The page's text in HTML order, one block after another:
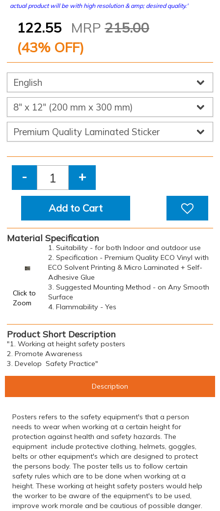
actual product will be with high resolution & amp; desired quality.'
122.55 MRP 215.00
(43% OFF)
- +
Add to Cart
Material Specification
Click to
Zoom
1. Suitability - for both Indoor and outdoor use
2. Specification - Premium Quality ECO Vinyl with
ECO Solvent Printing & Micro Laminated + Self-
Adhesive Glue
3. Suggested Mounting Method - on Any Smooth
Surface
4. Flammability - Yes
Product Short Description
"1. Working at height safety posters
2. Promote Awareness
3. Develop Safety Practice"
Description
Posters refers to the safety equipment's that a person
needs to wear when working at a certain height for
protection against health and safety hazards. The
equipment include protective clothing, helmets, goggles,
belts or other equipment's which are designed to protect
the persons body. The poster tells us to follow certain
safety rules which are to be done when working at a
height. These working at height safety posters would help
the worker to be aware of the equipment's to be used,
improve work morale and be cautious of possible danger.